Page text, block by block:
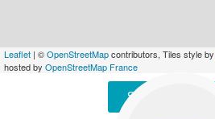
Leaflet | ©OpenStreetMapcontributors, Tiles style by
hosted by OpenStreetMap France
Signaler une